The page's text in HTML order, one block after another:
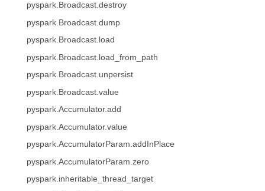
pyspark.Broadcast.destroy
pyspark.Broadcast.dump
pyspark.Broadcast.load
pyspark.Broadcast.load_from_path
pyspark.Broadcast.unpersist
pyspark.Broadcast.value
pyspark.Accumulator.add
pyspark.Accumulator.value
pyspark.AccumulatorParam.addInPlace
pyspark.AccumulatorParam.zero
pyspark.inheritable_thread_target